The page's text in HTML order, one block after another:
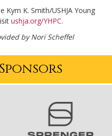
K. Smith/USHJA Young
ushja.org/YHPC.
by Nori Scheffel